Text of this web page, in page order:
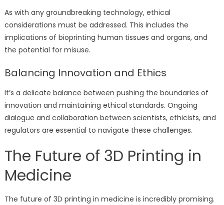
As with any groundbreaking technology, ethical
considerations must be addressed. This includes the
implications of bioprinting human tissues and organs, and
the potential for misuse.
Balancing Innovation and Ethics
It’s a delicate balance between pushing the boundaries of
innovation and maintaining ethical standards. Ongoing
dialogue and collaboration between scientists, ethicists, and
regulators are essential to navigate these challenges.
The Future of 3D Printing in
Medicine
The future of 3D printing in medicine is incredibly promising.